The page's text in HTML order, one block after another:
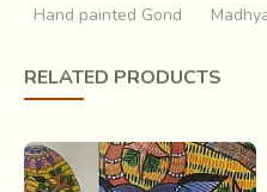
on canvas, colours and
The Gond tribal painting is
its roots go as far as history
Hand painted Gond
RELATED PRODUCTS